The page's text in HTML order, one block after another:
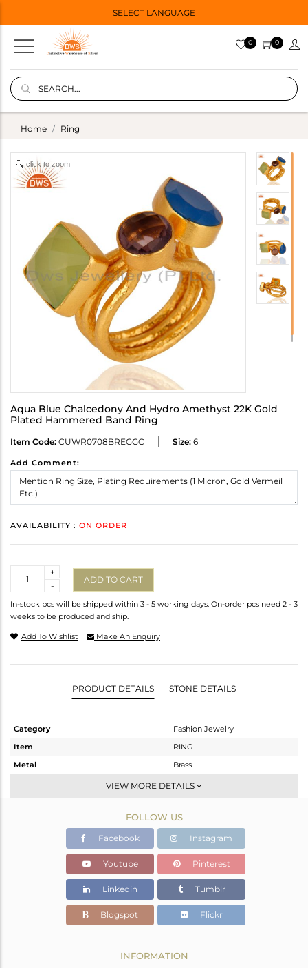
SELECT LANGUAGE
0 0
Home Ring
click to zoom
Aqua Blue Chalcedony And Hydro Amethyst 22K Gold
Plated Hammered Band Ring
Item Code: CUWR0708BREGGC Size: 6
Add Comment:
AVAILABILITY : ON ORDER
-
+
ADD TO CART
In-stock pcs will be shipped within 3 - 5 working days. On-order pcs need 2 - 3
weeks to be produced and ship.
Add To Wishlist Make An Enquiry
PRODUCT DETAILS STONE DETAILS
Category
Fashion Jewelry
Item
RING
Metal
Brass
Stackable
Gold
8.72 gms
6.797 gms
Color Stone Weight
9.61 cts
11
VIEW MORE DETAILS
FOLLOW US
Facebook Instagram
Youtube Pinterest
Linkedin Tumblr
Blogspot Flickr
INFORMATION